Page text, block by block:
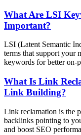
What Are LSI
Important?
LSI (Latent Semantic
terms that support your
keywords for better on-
What Is Link
Link Building?
Link reclamation is the
backlinks pointing to
and boost SEO